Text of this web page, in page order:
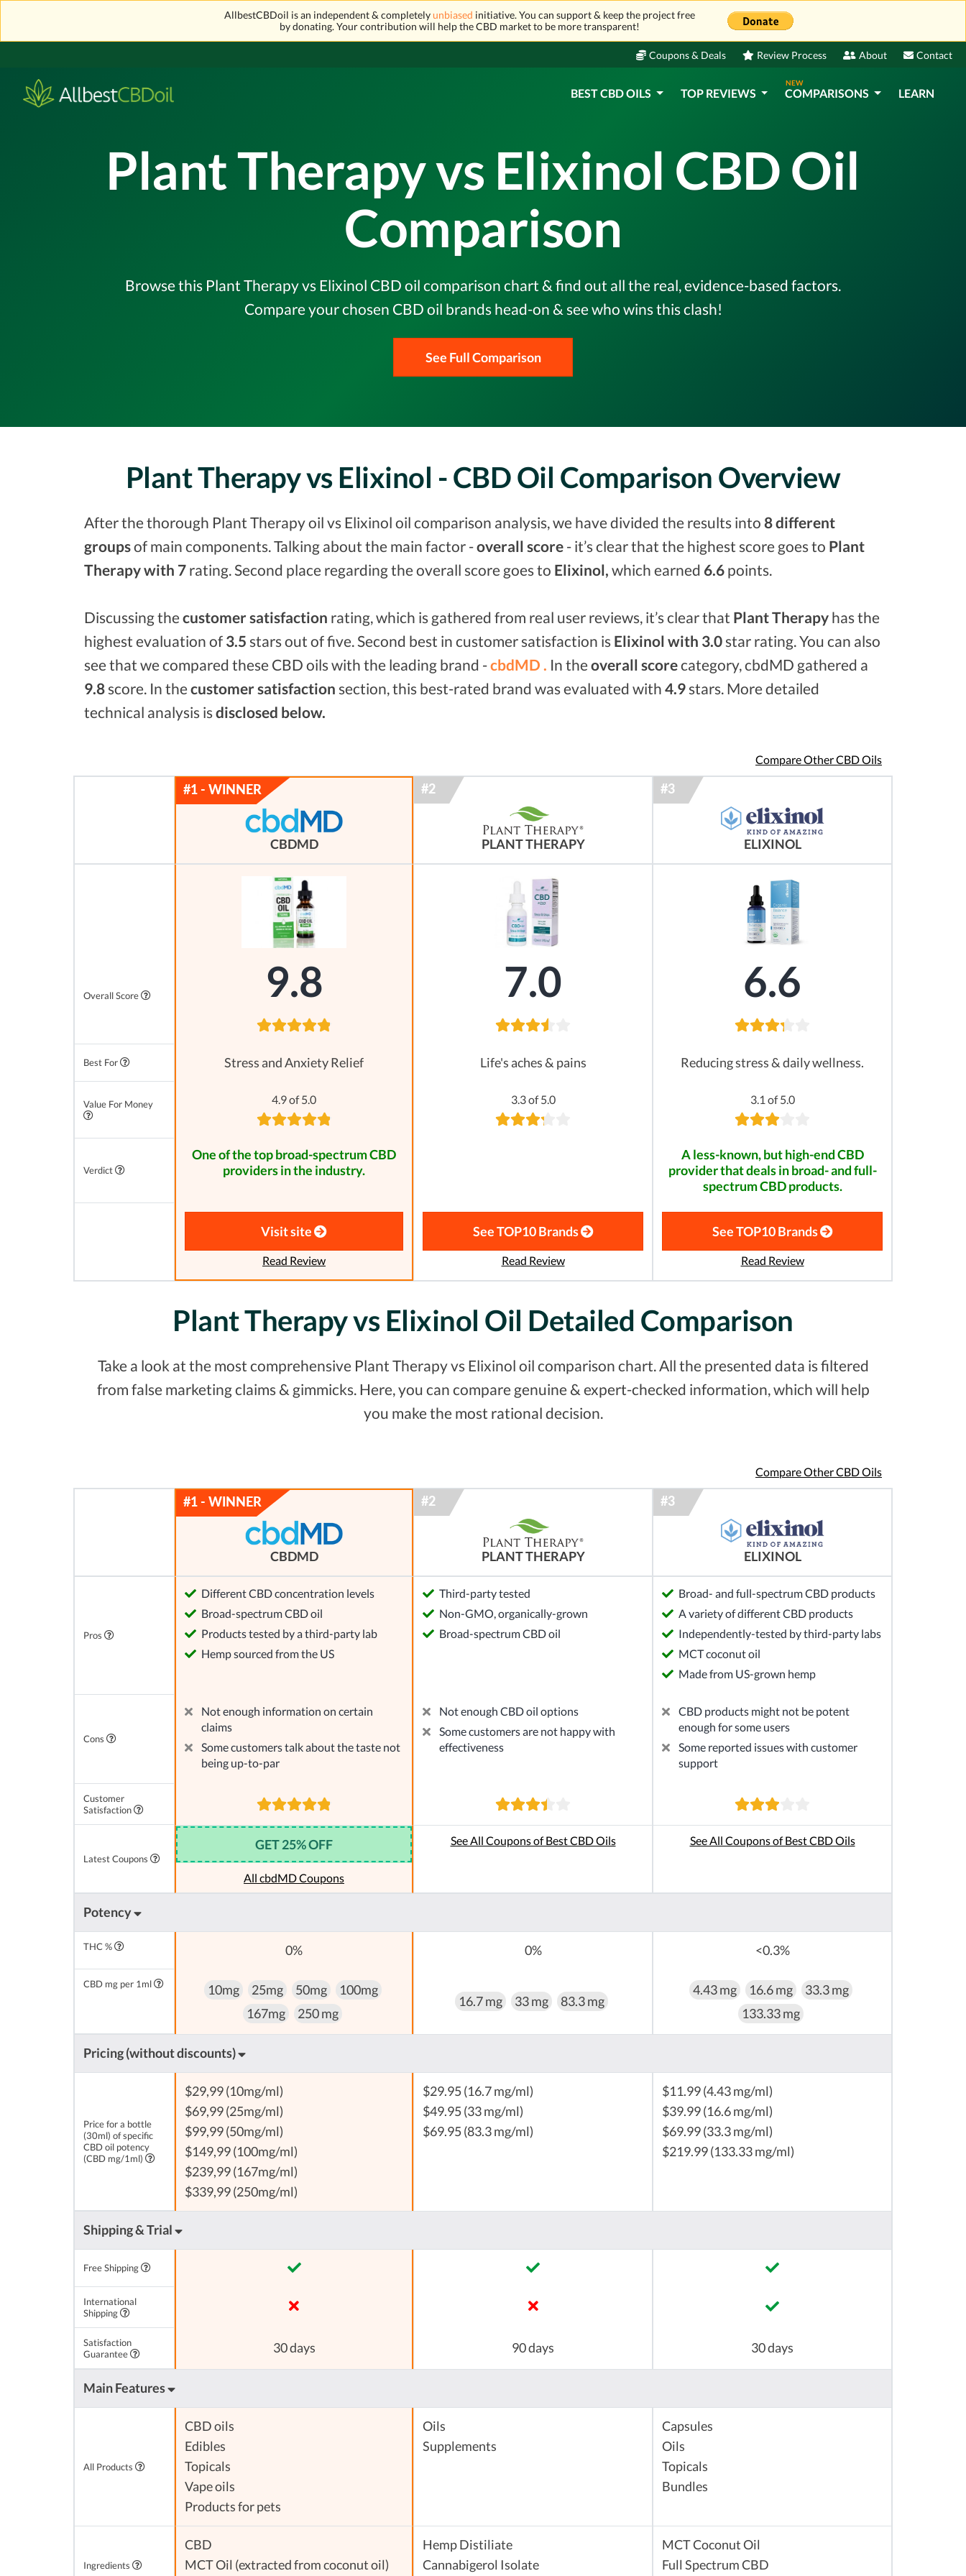
AllbestCBDoil is an independent & completelyunbiased initiative. You can support & keep the project free
by donating. Your contribution will help the CBD market to be more transparent!
Coupons & Deals Review Process About Contact
BEST CBD OILS TOP REVIEWS
NEW
COMPARISONS LEARN
Plant Therapy vs Elixinol CBD Oil
Comparison
Browse this Plant Therapy vs Elixinol CBD oil comparison chart & find out all the real, evidence-based factors.
Compare your chosen CBD oil brands head-on & see who wins this clash!
See Full Comparison
Plant Therapy vs Elixinol - CBD Oil Comparison Overview
After the thorough Plant Therapy oil vs Elixinol oil comparison analysis, we have divided the results into 8 different
groupsof main components. Talking about the main factor -overall score - it’s clear that the highest score goes to Plant
Therapy with 7 rating. Second place regarding the overall score goes to Elixinol, which earned 6.6 points.
Discussing the customer satisfaction rating, which is gathered from real user reviews, it’s clear that Plant Therapy has the
highest evaluation of 3.5 stars out of five. Second best in customer satisfaction is Elixinol with 3.0star rating. You can also
see that we compared these CBD oils with the leading brand -cbdMD . In the overall scorecategory, cbdMD gathered a
9.8score. In the customer satisfaction section, this best-rated brand was evaluated with 4.9stars. More detailed
technical analysis isdisclosed below.
Compare Other CBD Oils
CBDMD PLANT THERAPY ELIXINOL
Overall Score 9.8 7.0 6.6
Best For Stress and Anxiety Relief Life's aches & pains Reducing stress & daily wellness.
Value For Money 4.9 of 5.0 3.3 of 5.0 3.1 of 5.0
Verdict
One of the top broad-spectrum CBD
providers in the industry.
A less-known, but high-end CBD
provider that deals in broad- and full-
spectrum CBD products.
Visit site
Read Review
See TOP10 Brands
Read Review
See TOP10 Brands
Read Review
Plant Therapy vs Elixinol Oil Detailed Comparison
Take a look at the most comprehensive Plant Therapy vs Elixinol oil comparison chart. All the presented data is filtered
from false marketing claims & gimmicks. Here, you can compare genuine & expert-checked information, which will help
you make the most rational decision.
Compare Other CBD Oils
CBDMD PLANT THERAPY ELIXINOL
Pros
Different CBD concentration levels
Broad-spectrum CBD oil
Products tested by a third-party lab
Hemp sourced from the US
Third-party tested
Non-GMO, organically-grown
Broad-spectrum CBD oil
Broad- and full-spectrum CBD products
A variety of different CBD products
Independently-tested by third-party labs
MCT coconut oil
Made from US-grown hemp
Cons
Not enough information on certain
claims
Some customers talk about the taste not
being up-to-par
Not enough CBD oil options
Some customers are not happy with
effectiveness
CBD products might not be potent
enough for some users
Some reported issues with customer
support
Customer
Satisfaction
Latest Coupons
GET 25% OFF
All cbdMD Coupons
See All Coupons of Best CBD Oils See All Coupons of Best CBD Oils
Potency
THC % 0% 0% <0.3%
CBD mg per 1ml 10mg 25mg 50mg
100mg
167mg
250 mg
16.7 mg 33 mg 83.3 mg
4.43 mg 16.6 mg
33.3 mg
133.33 mg
Pricing (without discounts)
Price for a bottle
(30ml) of specific
CBD oil potency
(CBD mg/1ml)
$29,99 (10mg/ml)
$69,99 (25mg/ml)
$99,99 (50mg/ml)
$149,99 (100mg/ml)
$239,99 (167mg/ml)
$339,99 (250mg/ml)
$29.95 (16.7 mg/ml)
$49.95 (33 mg/ml)
$69.95 (83.3 mg/ml)
$11.99 (4.43 mg/ml)
$39.99 (16.6 mg/ml)
$69.99 (33.3 mg/ml)
$219.99 (133.33 mg/ml)
Shipping & Trial
Free Shipping
International
Shipping
Satisfaction
Guarantee
30 days 90 days 30 days
Main Features
All Products
CBD oils
Edibles
Topicals
Vape oils
Products for pets
Oils
Supplements
Capsules
Oils
Topicals
Bundles
Ingredients
CBD
MCT Oil (extracted from coconut oil)
Hemp Distiliate
Cannabigerol Isolate
MCT Coconut Oil
Full Spectrum CBD